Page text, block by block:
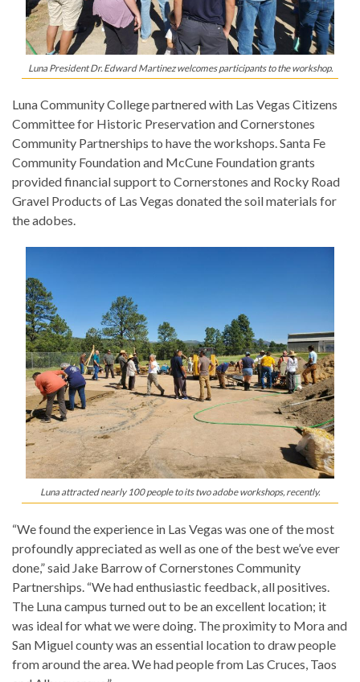
Luna President Dr. Edward Martinez welcomes participants to the workshop.
Luna Community College partnered with Las Vegas Citizens
Committee for Historic Preservation and Cornerstones
Community Partnerships to have the workshops. Santa Fe
Community Foundation and McCune Foundation grants
provided financial support to Cornerstones and Rocky Road
Gravel Products of Las Vegas donated the soil materials for
the adobes.
Luna attracted nearly 100 people to its two adobe workshops, recently.
“We found the experience in Las Vegas was one of the most
profoundly appreciated as well as one of the best we’ve ever
done,” said Jake Barrow of Cornerstones Community
Partnerships. “We had enthusiastic feedback, all positives.
The Luna campus turned out to be an excellent location; it
was ideal for what we were doing. The proximity to Mora and
San Miguel county was an essential location to draw people
from around the area. We had people from Las Cruces, Taos